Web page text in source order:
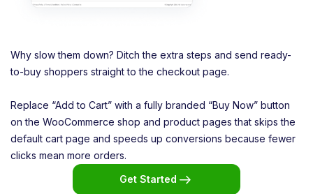
Why slow them down? Ditch the extra steps and send ready-
to-buy shoppers straight to the checkout page.
Replace “Add to Cart” with a fully branded “Buy Now” button
on the WooCommerce shop and product pages that skips the
default cart page and speeds up conversions because fewer
clicks mean more orders.
Get Started